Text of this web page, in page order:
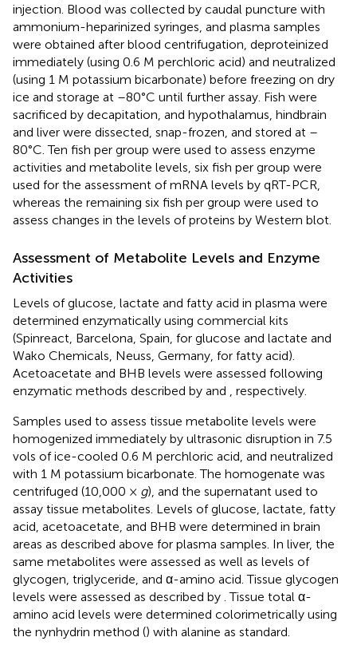
injection. Blood was collected by caudal puncture with
ammonium-heparinized syringes, and plasma samples
were obtained after blood centrifugation, deproteinized
immediately (using 0.6 M perchloric acid) and neutralized
(using 1 M potassium bicarbonate) before freezing on dry
ice and storage at –80°C until further assay. Fish were
sacrificed by decapitation, and hypothalamus, hindbrain
and liver were dissected, snap-frozen, and stored at –
80°C. Ten fish per group were used to assess enzyme
activities and metabolite levels, six fish per group were
used for the assessment of mRNA levels by qRT-PCR,
whereas the remaining six fish per group were used to
assess changes in the levels of proteins by Western blot.
Assessment of Metabolite Levels and Enzyme
Activities
Levels of glucose, lactate and fatty acid in plasma were
determined enzymatically using commercial kits
(Spinreact, Barcelona, Spain, for glucose and lactate and
Wako Chemicals, Neuss, Germany, for fatty acid).
Acetoacetate and BHB levels were assessed following
enzymatic methods described by and
, respectively.
Samples used to assess tissue metabolite levels were
homogenized immediately by ultrasonic disruption in 7.5
vols of ice-cooled 0.6 M perchloric acid, and neutralized
with 1 M potassium bicarbonate. The homogenate was
centrifuged (10,000 × g), and the supernatant used to
assay tissue metabolites. Levels of glucose, lactate, fatty
acid, acetoacetate, and BHB were determined in brain
areas as described above for plasma samples. In liver, the
same metabolites were assessed as well as levels of
glycogen, triglyceride, and α-amino acid. Tissue glycogen
levels were assessed as described by . Tissue total α-
amino acid levels were determined colorimetrically using
the nynhydrin method () with alanine as standard.